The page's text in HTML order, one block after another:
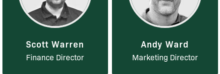
Scott Warren
Finance Director
Andy Ward
Marketing Director